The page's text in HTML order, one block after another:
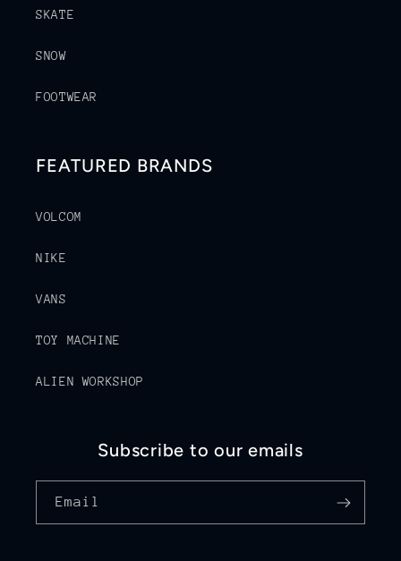
SKATE
SNOW
FOOTWEAR
FEATURED BRANDS
VOLCOM
NIKE
VANS
TOY MACHINE
ALIEN WORKSHOP
Subscribe to our emails
Email